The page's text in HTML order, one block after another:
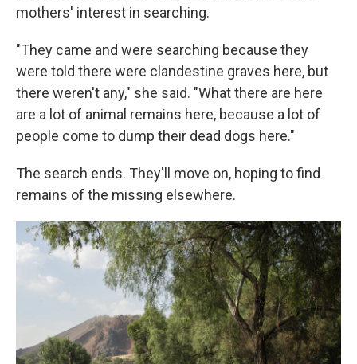
mothers' interest in searching.
"They came and were searching because they
were told there were clandestine graves here, but
there weren't any," she said. "What there are here
are a lot of animal remains here, because a lot of
people come to dump their dead dogs here."
The search ends. They'll move on, hoping to find
remains of the missing elsewhere.